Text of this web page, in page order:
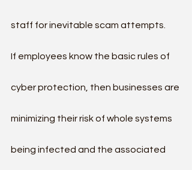
staff for inevitable scam attempts.
If employees know the basic rules of
cyber protection, then businesses are
minimizing their risk of whole systems
being infected and the associated